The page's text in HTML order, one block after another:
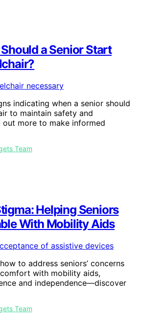
a Senior Start
indicating when a senior should
to maintain safety and
more to make informed
Team
Helping Seniors
With Mobility Aids
to address seniors’ concerns
with mobility aids,
and independence—discover
Team